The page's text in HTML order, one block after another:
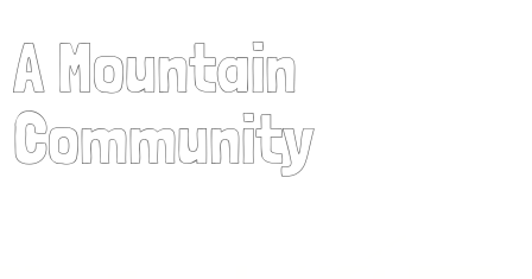
A Mountain
Community